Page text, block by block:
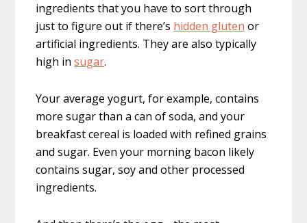
ingredients that you have to sort through
just to figure out if there’s hidden gluten or
artificial ingredients. They are also typically
high insugar.
Your average yogurt, for example, contains
more sugar than a can of soda, and your
breakfast cereal is loaded with refined grains
and sugar. Even your morning bacon likely
contains sugar, soy and other processed
ingredients.